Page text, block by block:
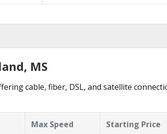
MS
cable, fiber, DSL, and satellite
Max Speed Starting Price